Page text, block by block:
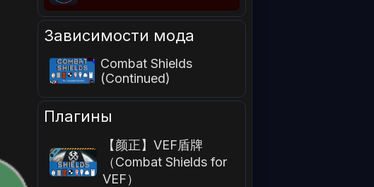
Зависимости мода
Combat Shields
(Continued)
Плагины
【颜正】VEF盾牌
（Combat Shields for
VEF）